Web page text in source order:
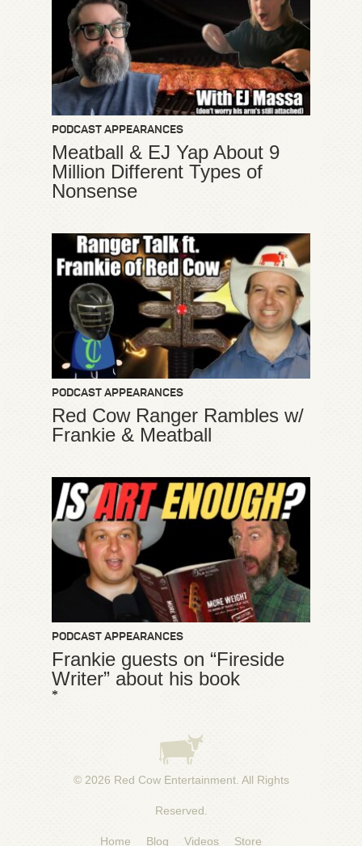
PODCAST APPEARANCES
Meatball & EJ Yap About 9
Million Different Types of
Nonsense
PODCAST APPEARANCES
Red Cow Ranger Rambles w/
Frankie & Meatball
PODCAST APPEARANCES
Frankie guests on “Fireside
Writer” about his book
*
© 2026 Red Cow Entertainment. All Rights
Reserved.
Home Blog Videos Store